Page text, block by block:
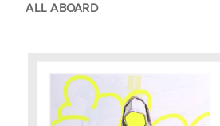
ALL ABOARD